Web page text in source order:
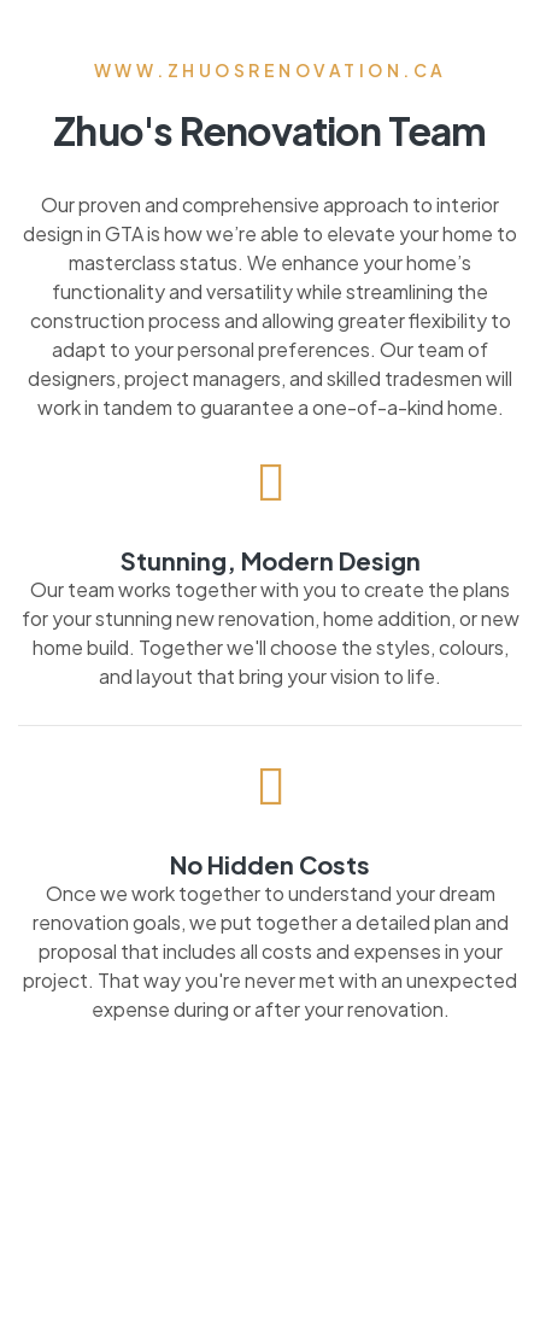
WWW.ZHUOSRENOVATION.CA
Zhuo's Renovation Team
Our proven and comprehensive approach to interior
design in GTA is how we’re able to elevate your home to
masterclass status. We enhance your home’s
functionality and versatility while streamlining the
construction process and allowing greater flexibility to
adapt to your personal preferences. Our team of
designers, project managers, and skilled tradesmen will
work in tandem to guarantee a one-of-a-kind home.
Stunning, Modern Design
Our team works together with you to create the plans
for your stunning new renovation, home addition, or new
home build. Together we'll choose the styles, colours,
and layout that bring your vision to life.
No Hidden Costs
Once we work together to understand your dream
renovation goals, we put together a detailed plan and
proposal that includes all costs and expenses in your
project. That way you're never met with an unexpected
expense during or after your renovation.